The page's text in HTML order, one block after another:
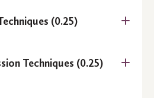
(0.25)
Techniques (0.25)